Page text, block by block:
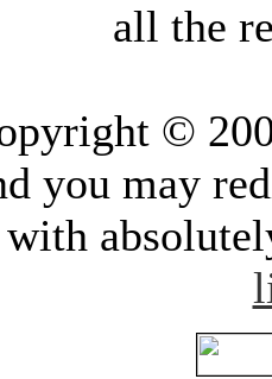
all the
©
you may